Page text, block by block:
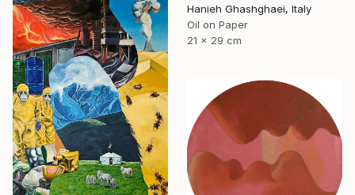
Hanieh Ghashghaei, Italy
Oil on Paper
21 x 29 cm